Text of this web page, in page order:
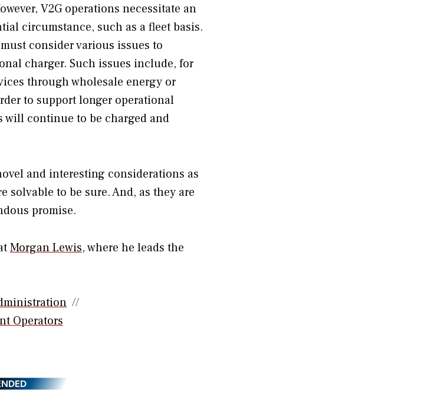
V2G operations necessitate an
circumstance, such as a fleet basis.
consider various issues to
charger. Such issues include, for
through wholesale energy or
to support longer operational
continue to be charged and
and interesting considerations as
solvable to be sure. And, as they are
promise.
Morgan Lewis, where he leads the
Operators